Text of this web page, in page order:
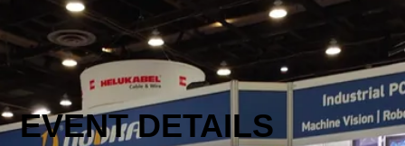
EVENT DETAILS